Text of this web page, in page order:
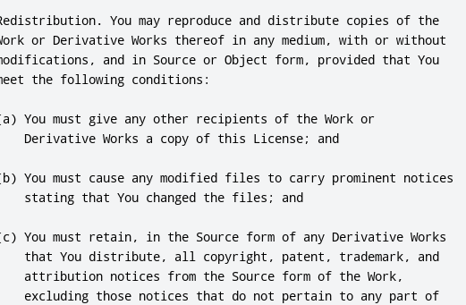
You may reproduce and distribute copies of the
or Derivative Works thereof in any medium, with or without
and in Source or Object form, provided that You
the following conditions:
You must give any other recipients of the Work or
Derivative Works a copy of this License; and
You must cause any modified files to carry prominent notices
stating that You changed the files; and
You must retain, in the Source form of any Derivative Works
that You distribute, all copyright, patent, trademark, and
attribution notices from the Source form of the Work,
excluding those notices that do not pertain to any part of